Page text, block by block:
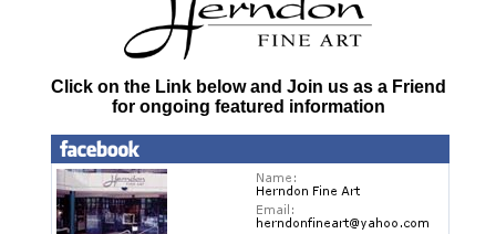
Click on the Link below and Join us as a Friend
for ongoing featured information